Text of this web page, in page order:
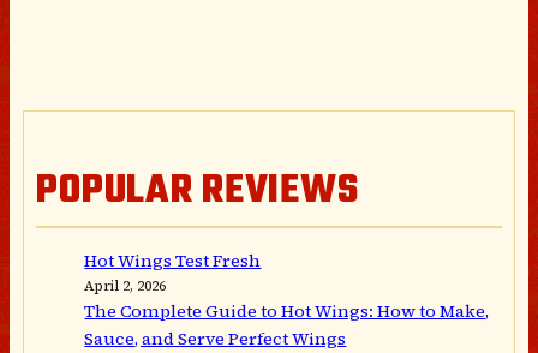
POPULAR REVIEWS
Hot Wings Test Fresh
April 2, 2026
The Complete Guide to Hot Wings: How to Make,
Sauce, and Serve Perfect Wings